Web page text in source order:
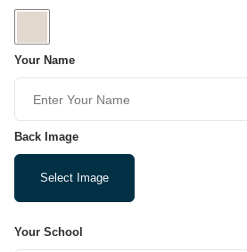
Your Name
Back Image
Select Image
Your School